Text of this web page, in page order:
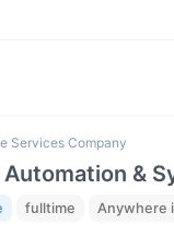
Services Company
&
fulltime Anywhere